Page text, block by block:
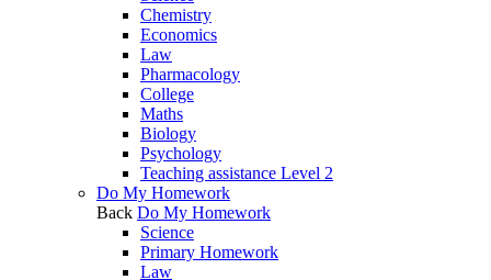
Chemistry
Economics
Law
Pharmacology
College
Maths
Biology
Psychology
Teaching assistance Level 2
Do My Homework
Back Do My Homework
Science
Primary Homework
Law